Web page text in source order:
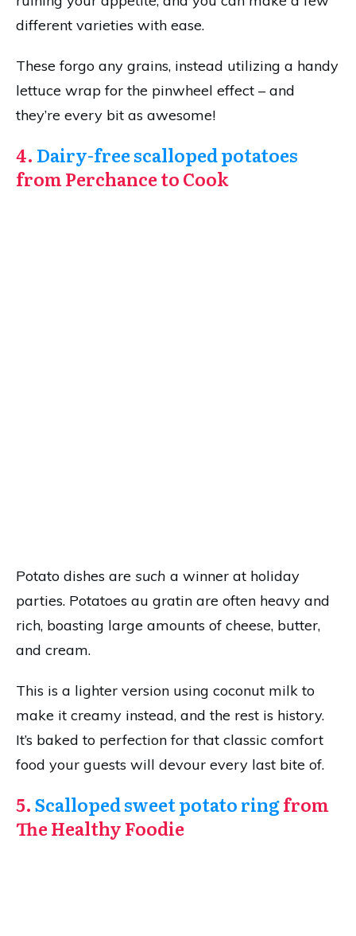
different varieties with ease.
These forgo any grains, instead utilizing a handy
lettuce wrap for the pinwheel effect – and
they’re every bit as awesome!
4. Dairy-free scalloped potatoes
from Perchance to Cook
Potato dishes are such a winner at holiday
parties. Potatoes au gratin are often heavy and
rich, boasting large amounts of cheese, butter,
and cream.
This is a lighter version using coconut milk to
make it creamy instead, and the rest is history.
It’s baked to perfection for that classic comfort
food your guests will devour every last bite of.
5.Scalloped sweet potato ringfrom
The Healthy Foodie